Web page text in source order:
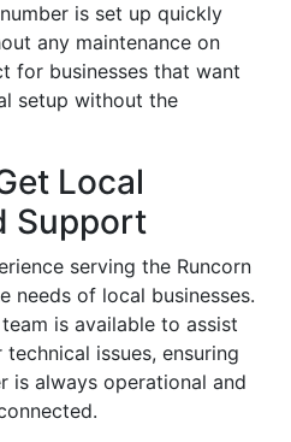
is set up quickly
any maintenance on
for businesses that want
setup without the
Local
Support
serving the Runcorn
needs of local businesses.
is available to assist
issues, ensuring
is always operational and